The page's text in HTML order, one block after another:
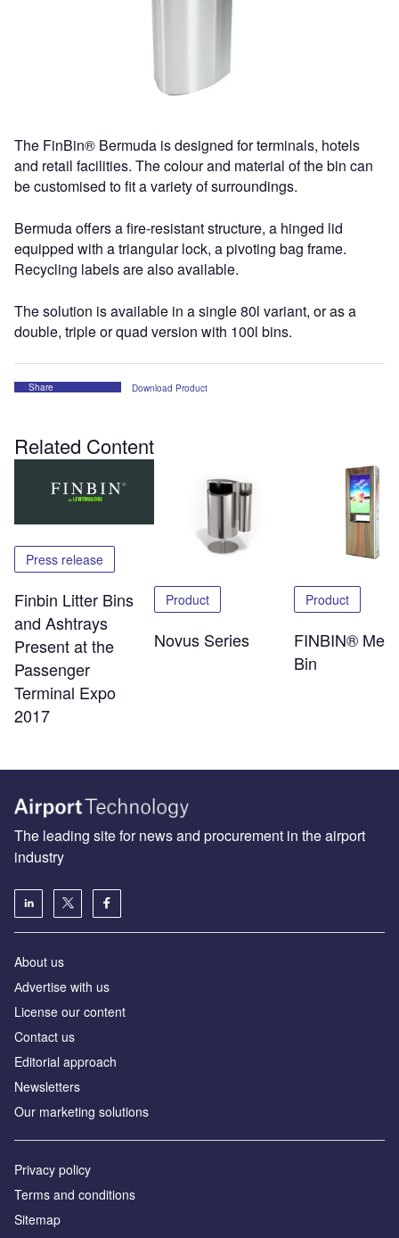
The FinBin® Bermuda is designed for terminals, hotels
and retail facilities. The colour and material of the bin can
be customised to fit a variety of surroundings.
Bermuda offers a fire-resistant structure, a hinged lid
equipped with a triangular lock, a pivoting bag frame.
Recycling labels are also available.
The solution is available in a single 80l variant, or as a
double, triple or quad version with 100l bins.
Share Download Product
Related Content
Press release
Finbin Litter Bins
and Ashtrays
Present at the
Passenger
Terminal Expo
2017
Product
Novus Series
Product
FINBIN®
Bin
The leading site for news and procurement in the airport
industry
About us
Аdvertise with us
License our content
Contact us
Editorial approach
Newsletters
Our marketing solutions
Privacy policy
Terms and conditions
Sitemap